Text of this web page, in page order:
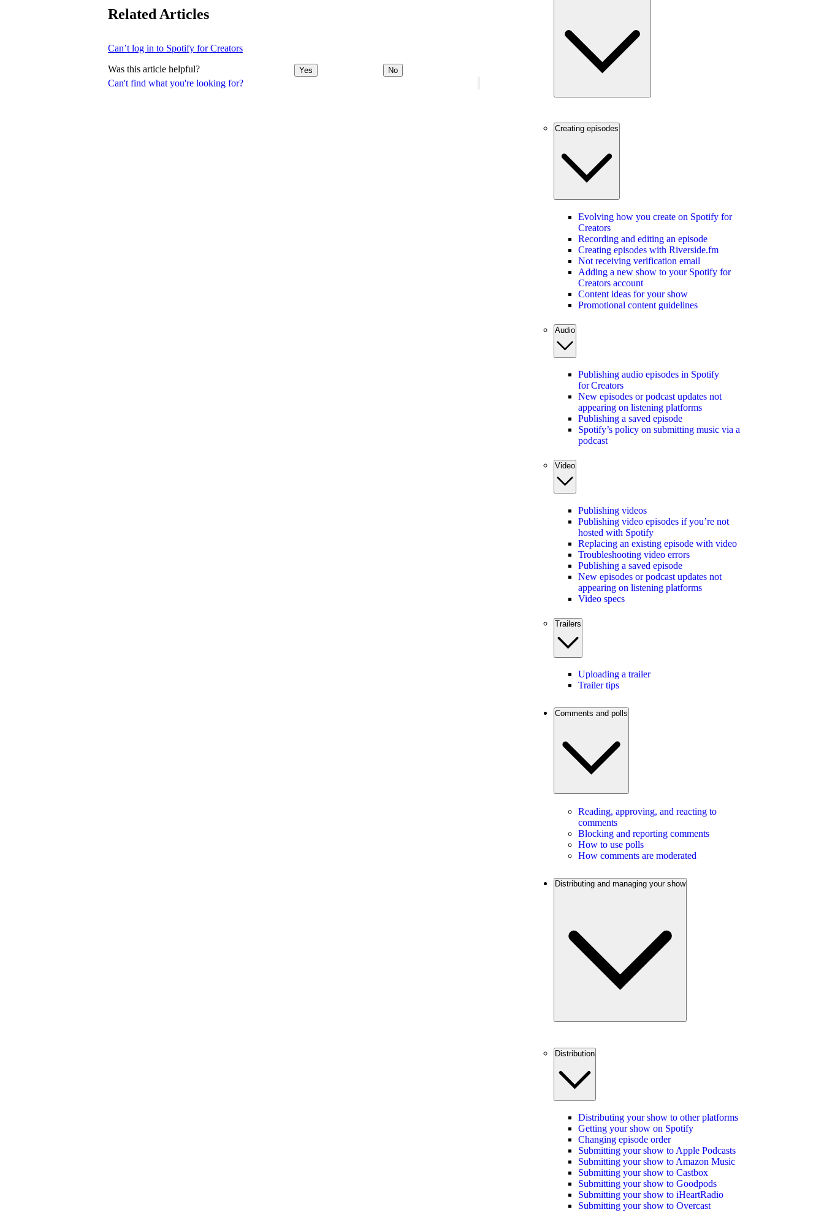
Can't find what you're looking for?
Related Articles
Can’t log in to Spotify for Creators
Was this article helpful? Yes No
Creating episodes
Evolving how you create on Spotify for
Creators
Recording and editing an episode
Creating episodes with Riverside.fm
Not receiving verification email
Adding a new show to your Spotify for
Creators account
Content ideas for your show
Promotional content guidelines
Audio
Publishing audio episodes in Spotify
for Creators
New episodes or podcast updates not
appearing on listening platforms
Publishing a saved episode
Spotify’s policy on submitting music via a
podcast
Video
Publishing videos
Publishing video episodes if you’re not
hosted with Spotify
Replacing an existing episode with video
Troubleshooting video errors
Publishing a saved episode
New episodes or podcast updates not
appearing on listening platforms
Video specs
Trailers
Uploading a trailer
Trailer tips
Comments and polls
Reading, approving, and reacting to
comments
Blocking and reporting comments
How to use polls
How comments are moderated
Distributing and managing your show
Distribution
Distributing your show to other platforms
Getting your show on Spotify
Changing episode order
Submitting your show to Apple Podcasts
Submitting your show to Amazon Music
Submitting your show to Castbox
Submitting your show to Goodpods
Submitting your show to iHeartRadio
Submitting your show to Overcast